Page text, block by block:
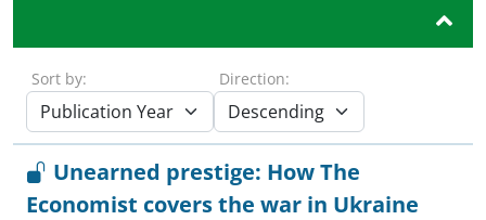
Sort by: Direction:
Unearned prestige: How The
Economist covers the war in Ukraine